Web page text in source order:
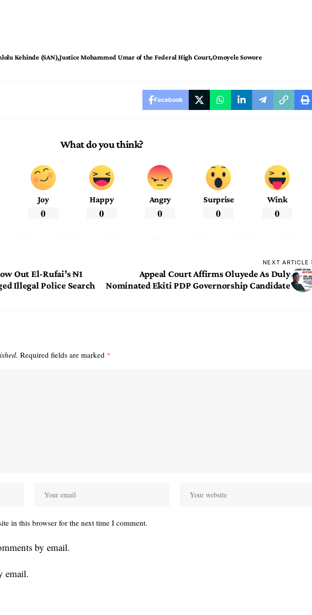
Kehinde (SAN) Justice Mohammed Umar of the Federal High Court Omoyele Sowore
Facebook
What do you think?
Joy
0
Happy
0
Angry
0
Surprise
0
Wink
0
Out El-Rufai’s ₦1
Illegal Police Search
NEXT ARTICLE
Appeal Court Affirms Oluyede As Duly
Nominated Ekiti PDP Governorship Candidate
Required fields are marked *
in this browser for the next time I comment.
by email.
email.